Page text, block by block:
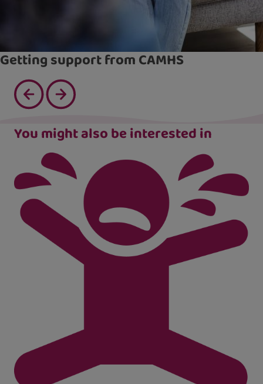
Getting support from CAMHS
You might also be interested in